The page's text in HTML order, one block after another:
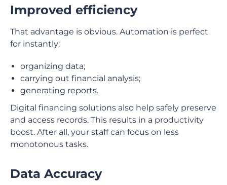
Improved efficiency
That advantage is obvious. Automation is perfect
for instantly:
organizing data;
carrying out financial analysis;
generating reports.
Digital financing solutions also help safely preserve
and access records. This results in a productivity
boost. After all, your staff can focus on less
monotonous tasks.
Data Accuracy